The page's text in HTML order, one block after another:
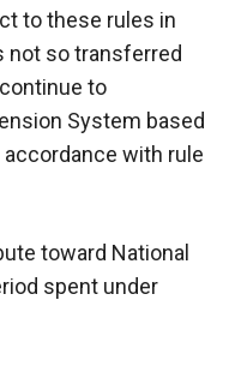
to these rules in
not so transferred
to
System based
with rule
toward National
spent under